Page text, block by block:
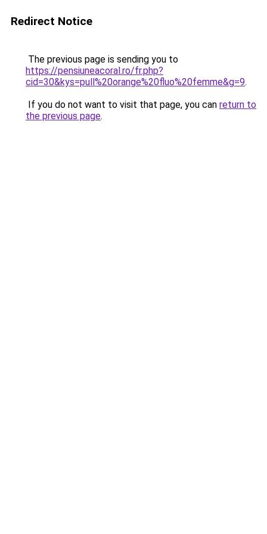
Redirect Notice
The previous page is sending you to
https://pensiuneacoral.ro/fr.php?
cid=30&kys=pull%20orange%20fluo%20femme&g=9.
If you do not want to visit that page, you can return to
the previous page.